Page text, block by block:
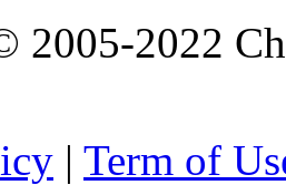
2005-2022
| Term of